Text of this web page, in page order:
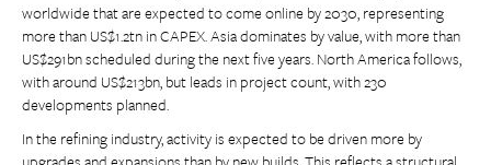
worldwide that are expected to come online by 2030, representing
more than US$1.2tn in CAPEX. Asia dominates by value, with more than
US$291bn scheduled during the next five years. North America follows,
with around US$213bn, but leads in project count, with 230
developments planned.
In the refining industry, activity is expected to be driven more by